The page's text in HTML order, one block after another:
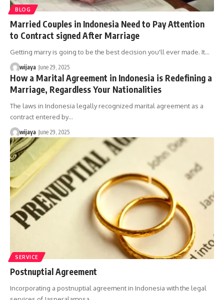
BLOG
Married Couples in Indonesia Need to Pay Attention
to Contract signed After Marriage
Getting marry is going to be the best decision you'll ever made. It…
wijaya June 29, 2025
How a Marital Agreement in Indonesia is Redefining a
Marriage, Regardless Your Nationalities
The laws in Indonesia legally recognized marital agreement as a
contract entered by…
wijaya June 29, 2025
SERVICE
Postnuptial Agreement
Incorporating a postnuptial agreement in Indonesia with the legal